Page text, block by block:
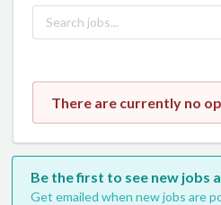
There are currently no
Be the first to see new jobs
Get emailed when new jobs are